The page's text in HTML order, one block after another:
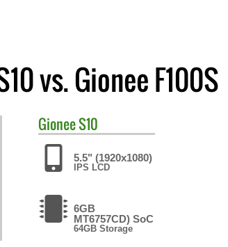
vs. Gionee F100S
GioneeS10
5.5" (1920x1080)
IPS LCD
6GB
MT6757CD) SoC
64GB Storage